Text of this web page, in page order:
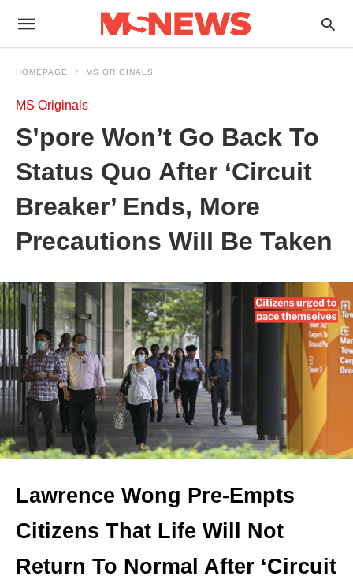
HOMEPAGE MS ORIGINALS
MS Originals
S’pore Won’t Go Back To
Status Quo After ‘Circuit
Breaker’ Ends, More
Precautions Will Be Taken
Lawrence Wong Pre-Empts
Citizens That Life Will Not
Return To Normal After ‘Circuit